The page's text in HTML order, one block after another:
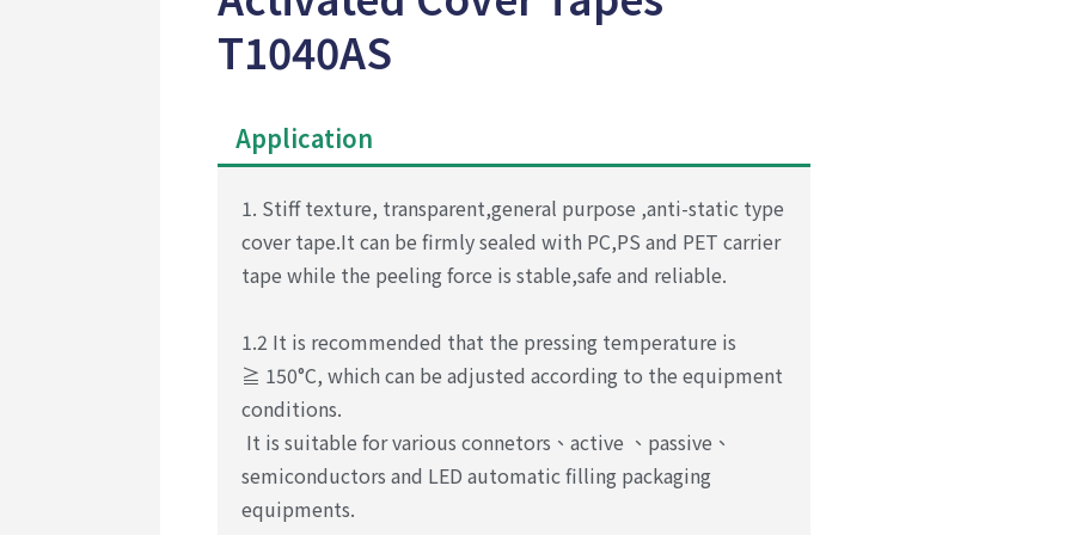
T1040AS
Application
1. Stiff texture, transparent,general purpose ,anti-static type
cover tape.It can be firmly sealed with PC,PS and PET carrier
tape while the peeling force is stable,safe and reliable.
1.2 It is recommended that the pressing temperature is
≧ 150°C, which can be adjusted according to the equipment
conditions.
It is suitable forvarious connetors、active 、passive、
semiconductors and LED automaticfilling packaging
equipments.